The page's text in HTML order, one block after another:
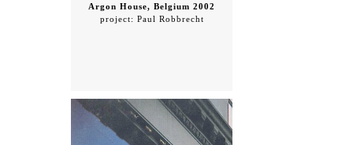
Argon House, Belgium 2002
project: Paul Robbrecht